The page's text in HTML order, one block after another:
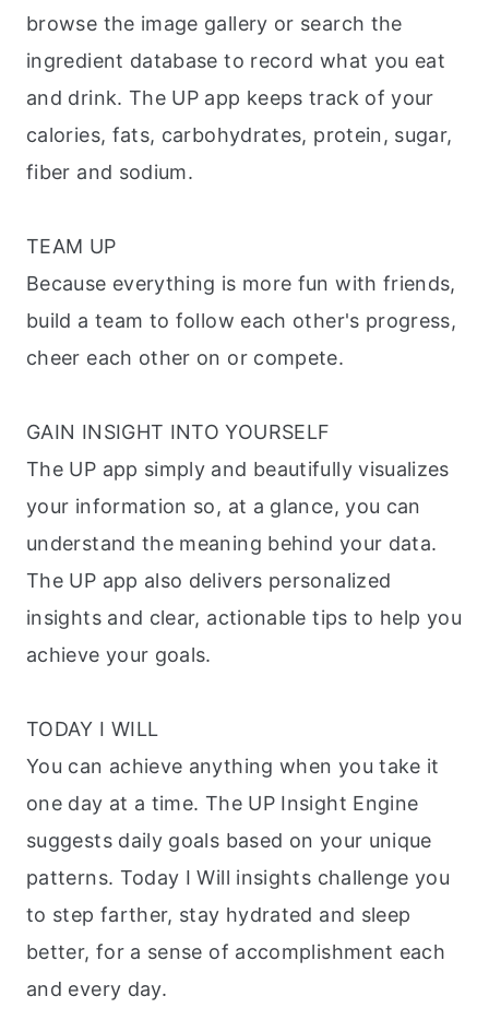
browse the image gallery or search the
ingredient database to record what you eat
and drink. The UP app keeps track of your
calories, fats, carbohydrates, protein, sugar,
fiber and sodium.
TEAM UP
Because everything is more fun with friends,
build a team to follow each other's progress,
cheer each other on or compete.
GAIN INSIGHT INTO YOURSELF
The UP app simply and beautifully visualizes
your information so, at a glance, you can
understand the meaning behind your data.
The UP app also delivers personalized
insights and clear, actionable tips to help you
achieve your goals.
TODAY I WILL
You can achieve anything when you take it
one day at a time. The UP Insight Engine
suggests daily goals based on your unique
patterns. Today I Will insights challenge you
to step farther, stay hydrated and sleep
better, for a sense of accomplishment each
and every day.